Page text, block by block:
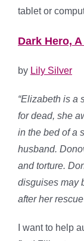
tablet or
Dark Hero,
by Lily Silver
“Elizabeth is a
for dead, she
in the bed of a
husband.
and torture.
disguises may
after her
I want to help